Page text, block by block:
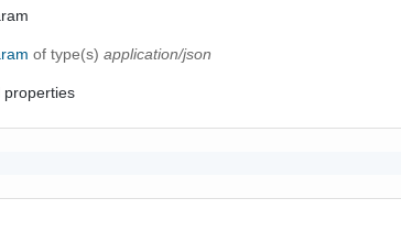
of type(s)application/json
properties